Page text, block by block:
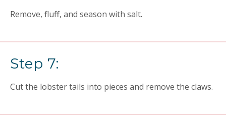
Remove, fluff, and season with salt.
Step 7:
Cut the lobster tails into pieces and remove the claws.